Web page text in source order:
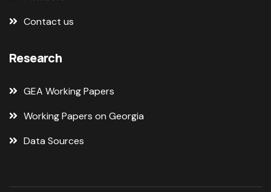
Contact us
Research
GEA Working Papers
Working Papers on Georgia
Data Sources